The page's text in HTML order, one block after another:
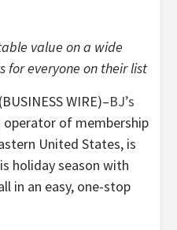
value on a wide
for everyone on their list
WIRE)–BJ’s
operator of membership
United States, is
holiday season with
in an easy, one-stop